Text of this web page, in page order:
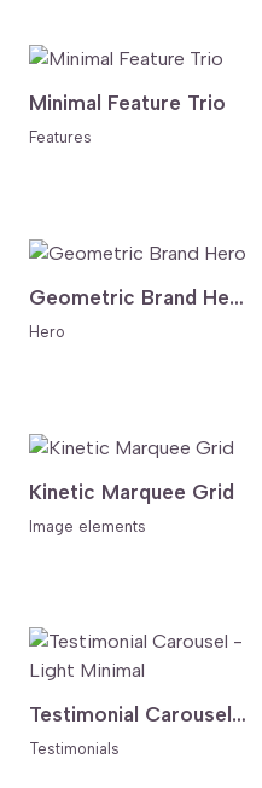
Minimal Feature Trio
Features
Geometric Brand Hero
Hero
Kinetic Marquee Grid
Image elements
Testimonial Carousel - Light Minimal
Testimonials